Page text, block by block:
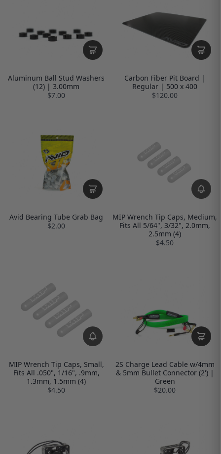
Aluminum Ball Stud Washers
(12) | 3.00mm
$7.00
Carbon Fiber Pit Board |
Regular | 500 x 400
$120.00
Avid Bearing Tube Grab Bag
$2.00
MIP Wrench Tip Caps, Medium,
Fits All 5/64", 3/32", 2.0mm,
2.5mm (4)
$4.50
MIP Wrench Tip Caps, Small,
Fits All .050", 1/16", .9mm,
1.3mm, 1.5mm (4)
$4.50
2S Charge Lead Cable w/4mm
& 5mm Bullet Connector (2') |
Green
$20.00